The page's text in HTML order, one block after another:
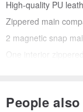
High-quality PU
Zippered main
2 magnetic snap
One interior
Width (top): 31.2 cm
People